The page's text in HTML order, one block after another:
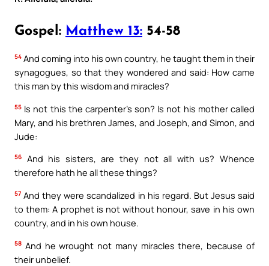
Gospel: Matthew 13: 54-58
54 And coming into his own country, he taught them in their
synagogues, so that they wondered and said: How came
this man by this wisdom and miracles?
55 Is not this the carpenter’s son? Is not his mother called
Mary, and his brethren James, and Joseph, and Simon, and
Jude:
56
And his sisters, are they not all with us? Whence
therefore hath he all these things?
57 And they were scandalized in his regard. But Jesus said
to them: A prophet is not without honour, save in his own
country, and in his own house.
58 And he wrought not many miracles there, because of
their unbelief.